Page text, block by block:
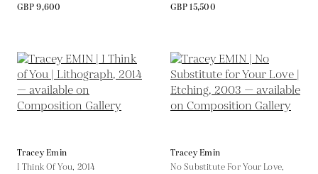
GBP 9,600
GBP 15,500
Tracey Emin
I Think Of You, 2014
Tracey Emin
No Substitute For Your Love,